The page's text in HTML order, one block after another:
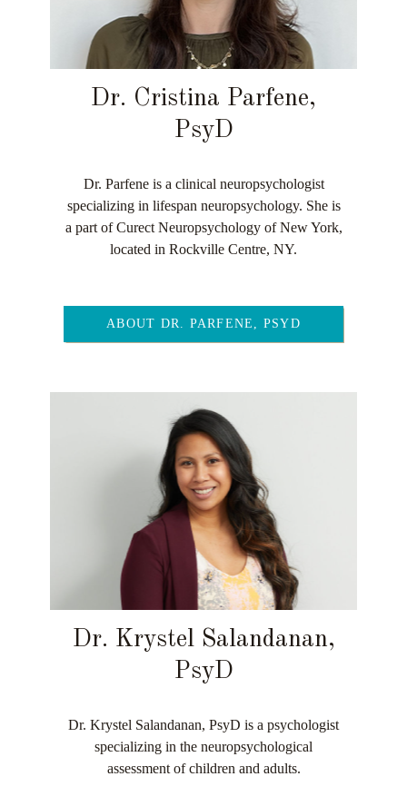
Dr. Cristina Parfene,
PsyD
Dr. Parfene is a clinical neuropsychologist
specializing in lifespan neuropsychology. She is
a part of Curect Neuropsychology of New York,
located in Rockville Centre, NY.
ABOUT DR. PARFENE, PSYD
Dr. Krystel Salandanan,
PsyD
Dr. Krystel Salandanan, PsyD is a psychologist
specializing in the neuropsychological
assessment of children and adults.